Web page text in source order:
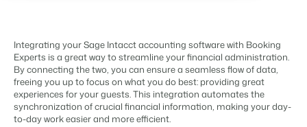
Business Intelligence
Make better decisions based on data.
Owner Management
Campsites
Campgrounds, glamping tents and caravans.
Concerns & Groups
Blog
Read about industry trends and get insightful tips.
Reviews
Reviews by our users.
For Campings
Make the Switch
Sign in
Pricing
Content management
Integrate with any CMS
Distribution
List your inventory on a mix of channels
Energy system
Connect meters to measure energy usage
Integrating your Sage Intacct accounting software with Booking
Experts is a great way to streamline your financial administration.
By connecting the two, you can ensure a seamless flow of data,
freeing you up to focus on what you do best: providing great
experiences for your guests. This integration automates the
synchronization of crucial financial information, making your day-
to-day work easier and more efficient.